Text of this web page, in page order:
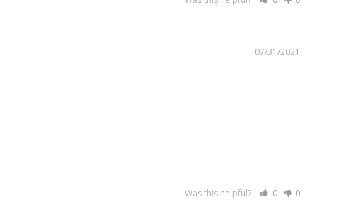
07/31/2021
Was this helpful? 0 0